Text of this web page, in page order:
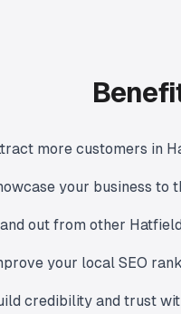
more customers in
your business to
out from other
your local SEO
credibility and trust